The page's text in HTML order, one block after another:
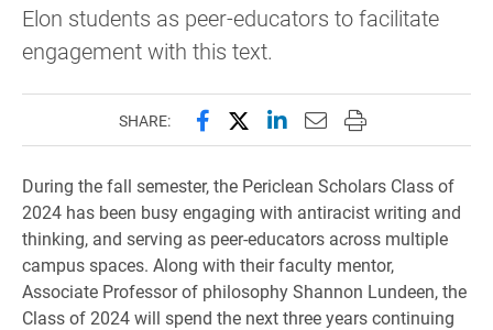
Elon students as peer-educators to facilitate
engagement with this text.
SHARE: Share this page on Facebook
Share this page on X
Share this page on
Email this page to
Print this page
During the fall semester, the Periclean Scholars Class of
2024 has been busy engaging with antiracist writing and
thinking, and serving as peer-educators across multiple
campus spaces. Along with their faculty mentor,
Associate Professor of philosophy Shannon Lundeen, the
Class of 2024 will spend the next three years continuing